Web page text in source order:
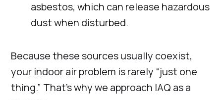
asbestos, which can release hazardous
dust when disturbed.
Because these sources usually coexist,
your indoor air problem is rarely “just one
thing.” That’s why we approach IAQ as a